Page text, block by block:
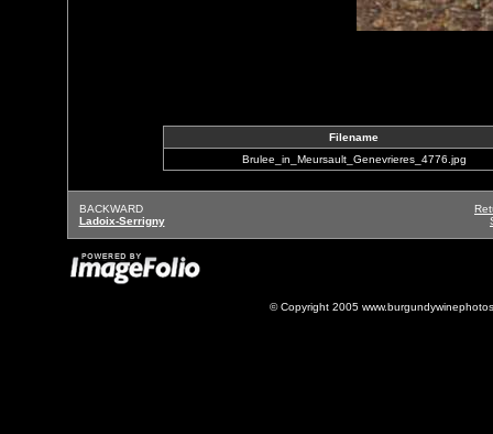
Filename
Brulee_in_Meursault_Genevrieres_4776.jpg
BACKWARD
Ladoix-Serrigny
© Copyright 2005